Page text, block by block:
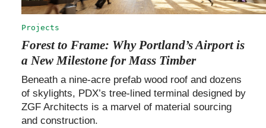
Projects
Forest to Frame: Why Portland’s Airport is
a New Milestone for Mass Timber
Beneath a nine-acre prefab wood roof and dozens
of skylights, PDX’s tree-lined terminal designed by
ZGF Architects is a marvel of material sourcing
and construction.